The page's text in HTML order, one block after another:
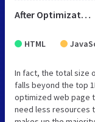
After Optimization
HTML
In fact, the total size
falls beyond the top
optimized web page
need less resources